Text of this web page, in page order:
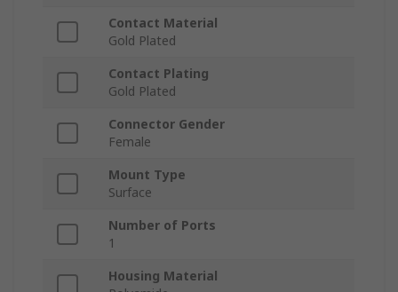
Contact Material
Gold Plated
Contact Plating
Gold Plated
Connector Gender
Female
Mount Type
Surface
Number of Ports
1
Housing Material